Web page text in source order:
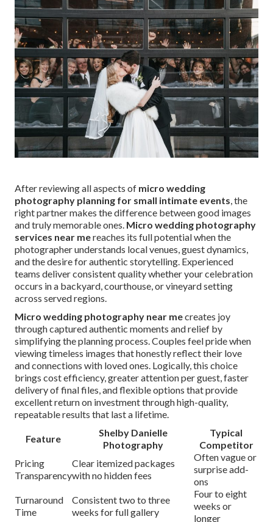
After reviewing all aspects of micro wedding
photography planning for small intimate events, the
right partner makes the difference between good images
and truly memorable ones. Micro wedding photography
services near mereaches its full potential when the
photographer understands local venues, guest dynamics,
and the desire for authentic storytelling. Experienced
teams deliver consistent quality whether your celebration
occurs in a backyard, courthouse, or vineyard setting
across served regions.
Micro wedding photography near mecreates joy
through captured authentic moments and relief by
simplifying the planning process. Couples feel pride when
viewing timeless images that honestly reflect their love
and connections with loved ones. Logically, this choice
brings cost efficiency, greater attention per guest, faster
delivery of final files, and flexible options that provide
excellent return on investment through high-quality,
repeatable results that last a lifetime.
Feature
Shelby Danielle
Photography
Typical
Competitor
Pricing
Transparency
Clear itemized packages
with no hidden fees
Often vague or
surprise add-
ons
Turnaround
Time
Consistent two to three
weeks for full gallery
Four to eight
weeks or
longer